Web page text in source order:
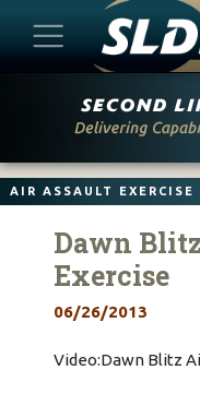
AIR ASSAULT EXERCISE
Dawn
Exercise
06/26/2013
Video:Dawn Blitz